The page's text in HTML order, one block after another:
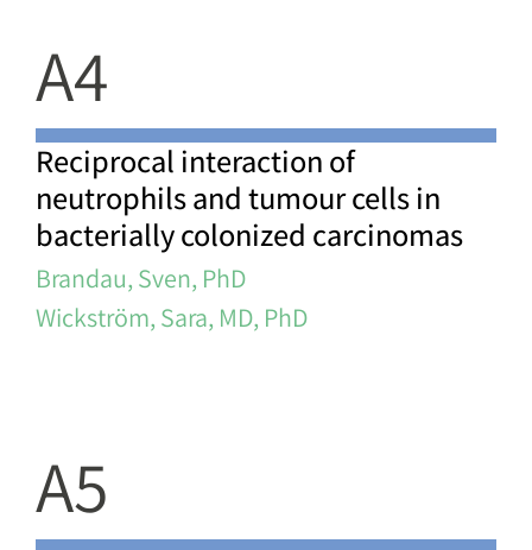
A4
Reciprocal interaction of
neutrophils and tumour cells in
bacterially colonized carcinomas
Brandau, Sven, PhD
Wickström, Sara, MD, PhD
A5